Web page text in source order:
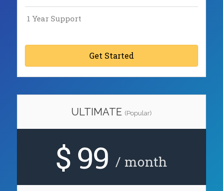
1 Year Support
Get Started
ULTIMATE (Popular)
$ 99 / month